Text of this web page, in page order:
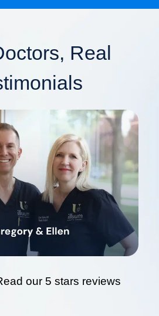
Real
our 5 stars reviews